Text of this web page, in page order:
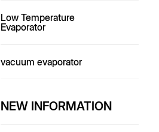
Low Temperature
Evaporator
vacuum evaporator
NEW INFORMATION